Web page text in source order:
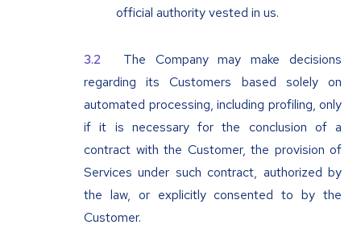
official authority vested in us.
The Company may make decisions
regarding its Customers based solely on
automated processing, including profiling, only
if it is necessary for the conclusion of a
contract with the Customer, the provision of
Services under such contract, authorized by
the law, or explicitly consented to by the
Customer.